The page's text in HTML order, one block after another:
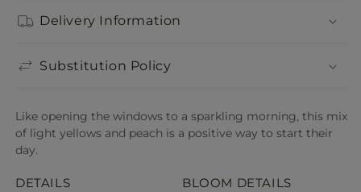
Delivery Information
Substitution Policy
Like opening the windows to a sparkling morning, this mix
of light yellows and peach is a positive way to start their
day.
DETAILS BLOOM DETAILS